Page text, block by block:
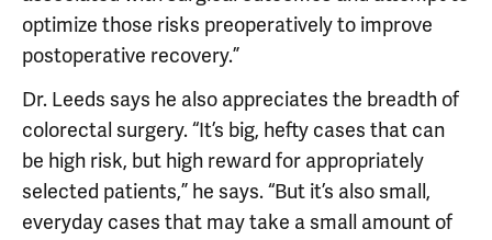
optimize those risks preoperatively to improve
postoperative recovery.”
Dr. Leeds says he also appreciates the breadth of
colorectal surgery. “It’s big, hefty cases that can
be high risk, but high reward for appropriately
selected patients,” he says. “But it’s also small,
everyday cases that may take a small amount of